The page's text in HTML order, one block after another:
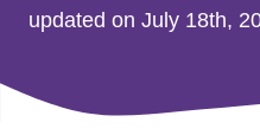
updated on July 18th,